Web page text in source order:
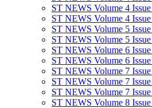
ST NEWS Volume 4
ST NEWS Volume 4
ST NEWS Volume 5 Issue
ST NEWS Volume 5 Issue
ST NEWS Volume 6 Issue
ST NEWS Volume 6 Issue
ST NEWS Volume 7 Issue
ST NEWS Volume 7 Issue
ST NEWS Volume 7
ST NEWS Volume 8 Issue